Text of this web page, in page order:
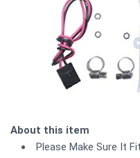
About this item
Please Make Sure It